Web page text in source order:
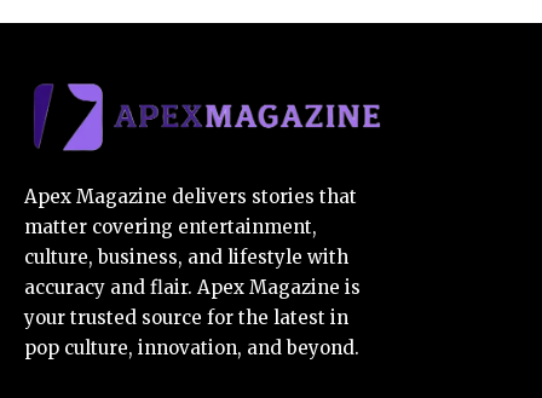
Apex Magazine delivers stories that
matter covering entertainment,
culture, business, and lifestyle with
accuracy and flair. Apex Magazine is
your trusted source for the latest in
pop culture, innovation, and beyond.